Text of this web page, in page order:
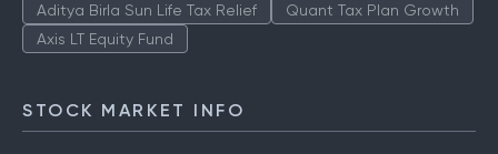
Aditya Birla Sun Life Tax Relief
Quant Tax Plan Growth
Axis LT Equity Fund
STOCK MARKET INFO